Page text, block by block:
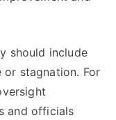
should include
or stagnation. For
and officials